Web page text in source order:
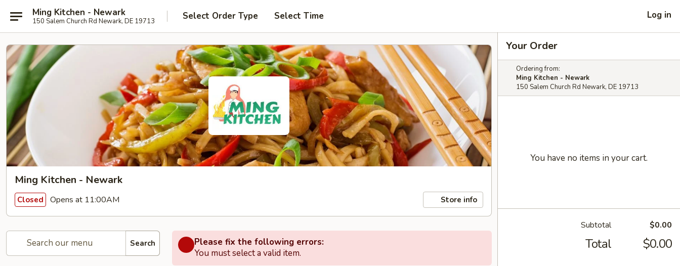
Ming Kitchen - Newark
150 Salem Church Rd Newark, DE 19713 Select Order Type Select Time Log in
Ming Kitchen - Newark
Closed Opens at 11:00AM Store info
Search
Please fix the following errors:
You must select a valid item.
Your Order
Ordering from:
Ming Kitchen - Newark
150 Salem Church Rd Newark, DE 19713
You have no items in your cart.
Subtotal $0.00
Total $0.00